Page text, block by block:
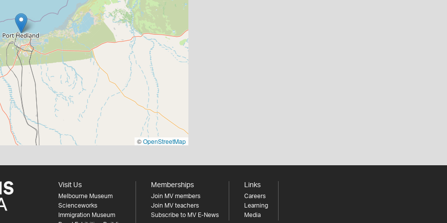
©OpenStreetMap
Visit Us
Melbourne Museum
Scienceworks
Immigration Museum
Memberships
Join MV members
Join MV teachers
Subscribe to MV E-News
Links
Careers
Learning
Media